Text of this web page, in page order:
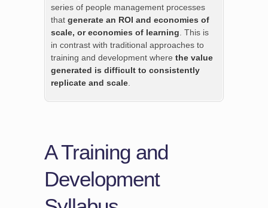
series of people management processes
that generate an ROI and economies of
scale, or economies of learning . This is
in contrast with traditional approaches to
training and development where the value
generated is difficult to consistently
replicate and scale
A Training and
Development